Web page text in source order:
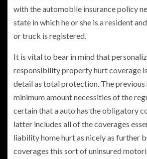
with the automobile insurance policy
state in which he or she is a resident
or truck is registered.
It is vital to bear in mind that
responsibility property hurt coverage
detail as total protection. The previous
minimum amount necessities of the
certain that a auto has the obligatory
latter includes all of the coverages
liability home hurt as nicely as further
coverages this sort of uninsured